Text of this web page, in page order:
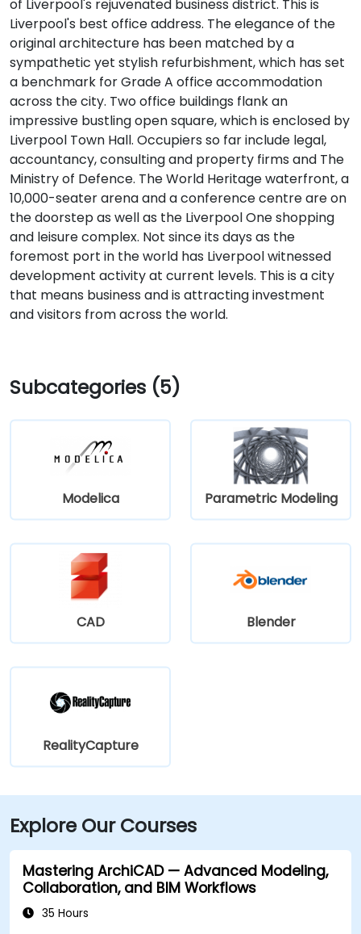
of Liverpool's rejuvenated business district. This is
Liverpool's best office address. The elegance of the
original architecture has been matched by a
sympathetic yet stylish refurbishment, which has set
a benchmark for Grade A office accommodation
across the city. Two office buildings flank an
impressive bustling open square, which is enclosed by
Liverpool Town Hall. Occupiers so far include legal,
accountancy, consulting and property firms and The
Ministry of Defence. The World Heritage waterfront, a
10,000-seater arena and a conference centre are on
the doorstep as well as the Liverpool One shopping
and leisure complex. Not since its days as the
foremost port in the world has Liverpool witnessed
development activity at current levels. This is a city
that means business and is attracting investment
and visitors from across the world.
Subcategories (5)
Modelica Parametric Modeling
CAD Blender
RealityCapture
Explore Our Courses
Mastering ArchiCAD — Advanced Modeling,
Collaboration, and BIM Workflows
35 Hours